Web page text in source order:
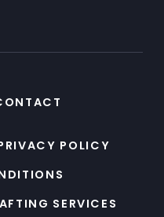
POLICY
SERVICES